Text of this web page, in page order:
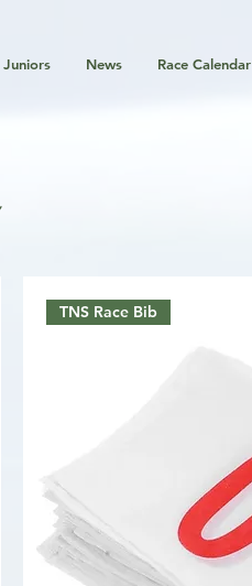
Juniors News Race Calendar
TNS Race Bib